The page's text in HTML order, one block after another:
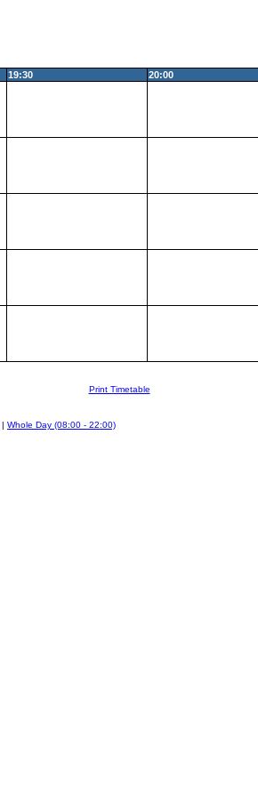
19:30 20:00
Print Timetable
| Whole Day (08:00 - 22:00)